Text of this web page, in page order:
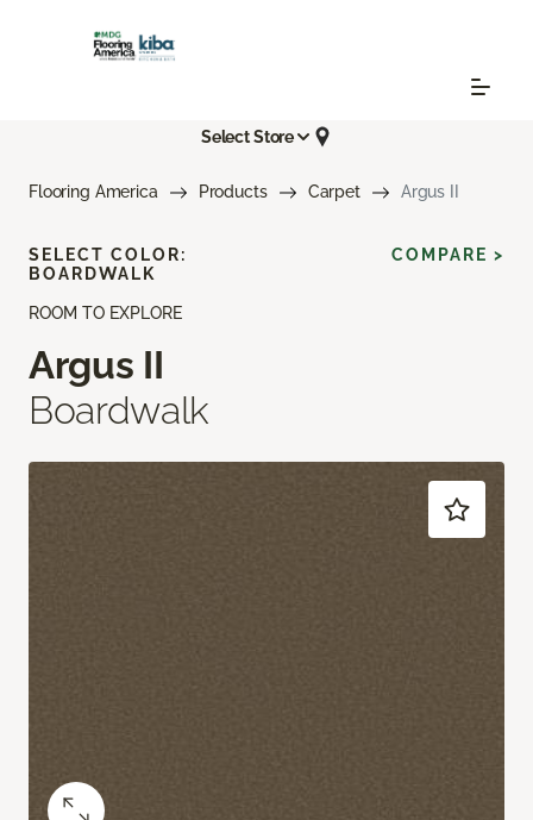
Select Store
Flooring America Products Carpet Argus II
ROOM TO EXPLORE
Argus II
Boardwalk
SELECT COLOR:
BOARDWALK
COMPARE >